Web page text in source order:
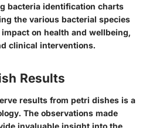
bacteria identification charts
the various bacterial species
on health and wellbeing,
clinical interventions.
Results
results from petri dishes is a
The observations made